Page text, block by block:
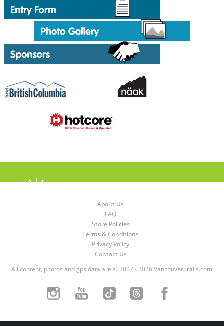
About Us
FAQ
Store Policies
Terms & Conditions
Privacy Policy
Contact Us
All content, photos and gps data are © 2007 - 2026 VancouverTrails.com